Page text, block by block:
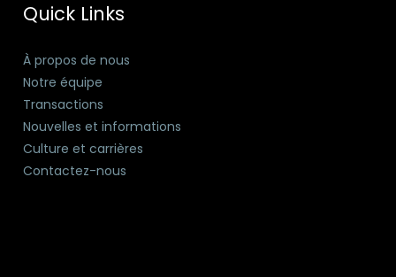
Quick Links
À propos de nous
Notre équipe
Transactions
Nouvelles et informations
Culture et carrières
Contactez-nous